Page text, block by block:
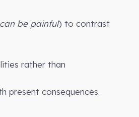
be painful) to contrast
rather than
present consequences.